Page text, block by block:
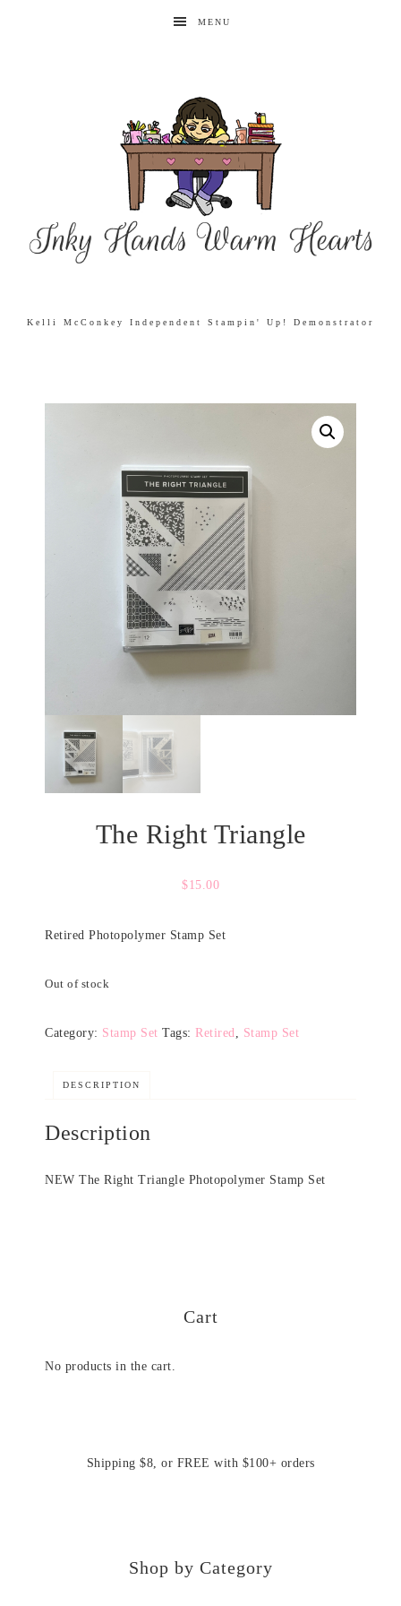
MENU
Kelli McConkey Independent Stampin' Up! Demonstrator
The Right Triangle
$15.00
Retired Photopolymer Stamp Set
Out of stock
Category: Stamp Set Tags: Retired, Stamp Set
DESCRIPTION
Description
NEW The Right Triangle Photopolymer Stamp Set
Cart
No products in the cart.
Shipping $8, or FREE with $100+ orders
Shop by Category